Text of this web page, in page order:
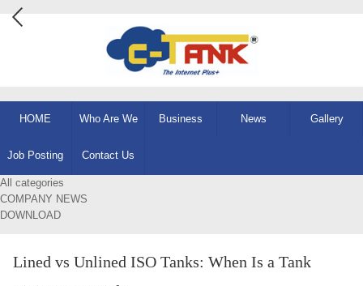
HOME Who Are We Business News Gallery
Job Posting Contact Us
All categories
COMPANY NEWS
DOWNLOAD
Lined vs Unlined ISO Tanks: When Is a Tank